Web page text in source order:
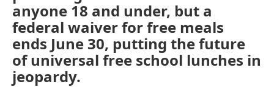
anyone 18 and under, but a
federal waiver for free meals
ends June 30, putting the future
of universal free school lunches in
jeopardy.